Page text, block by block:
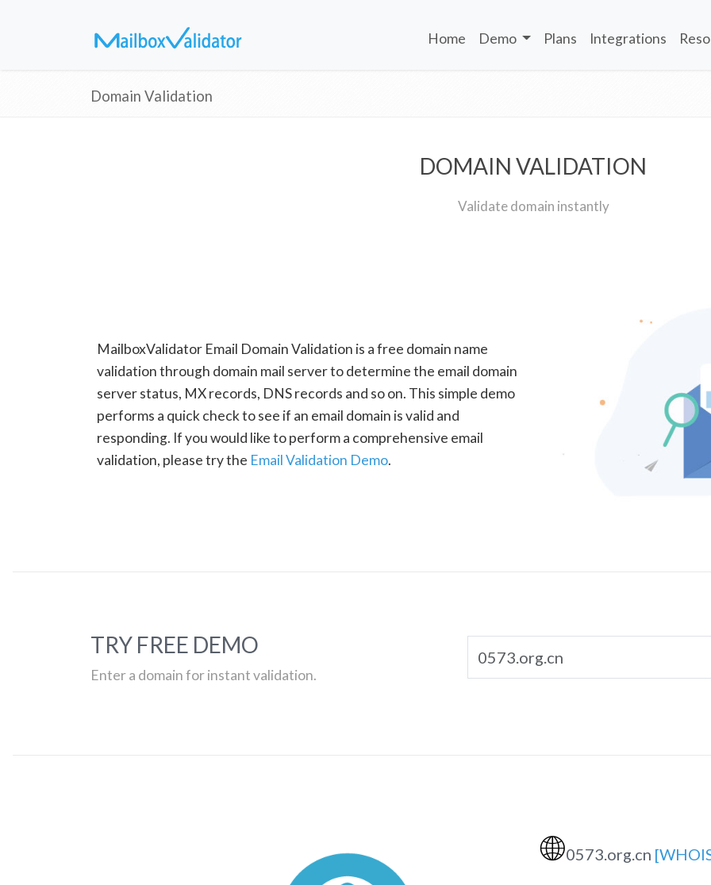
Home Demo Plans Integrations
Domain Validation
DOMAIN VALIDATION
Validate domain instantly
MailboxValidator Email Domain Validation is a free domain name
validation through domain mail server to determine the email domain
server status, MX records, DNS records and so on. This simple demo
performs a quick check to see if an email domain is valid and
responding. If you would like to perform a comprehensive email
validation, please try the Email Validation Demo.
TRY FREE DEMO
Enter a domain for instant validation.
🌐0573.org.cn